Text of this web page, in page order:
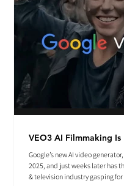
VEO3 AI Filmmaking Is
Google’s new AI video generator,
2025, and just weeks later has
& television industry gasping for